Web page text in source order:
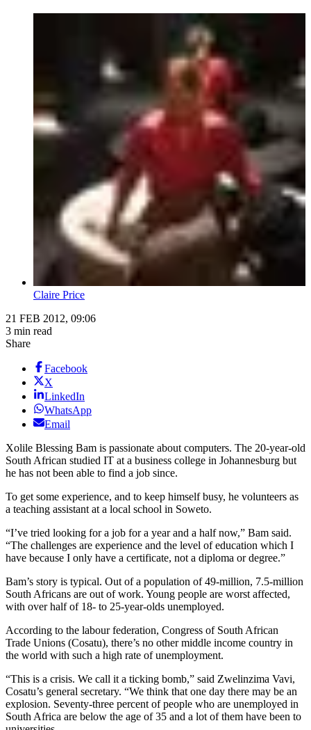
Claire Price
21 FEB 2012, 09:06
3 min read
Share
Facebook
X
LinkedIn
WhatsApp
Email
Xolile Blessing Bam is passionate about computers. The 20-year-old
South African studied IT at a business college in Johannesburg but
he has not been able to find a job since.
To get some experience, and to keep himself busy, he volunteers as
a teaching assistant at a local school in Soweto.
“I’ve tried looking for a job for a year and a half now,” Bam said.
“The challenges are experience and the level of education which I
have because I only have a certificate, not a diploma or degree.”
Bam’s story is typical. Out of a population of 49-million, 7.5-million
South Africans are out of work. Young people are worst affected,
with over half of 18- to 25-year-olds unemployed.
According to the labour federation, Congress of South African
Trade Unions (Cosatu), there’s no other middle income country in
the world with such a high rate of unemployment.
“This is a crisis. We call it a ticking bomb,” said Zwelinzima Vavi,
Cosatu’s general secretary. “We think that one day there may be an
explosion. Seventy-three percent of people who are unemployed in
South Africa are below the age of 35 and a lot of them have been to